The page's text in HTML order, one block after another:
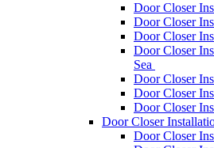
Door Closer
Door Closer
Door Closer
Door Closer
Sea
Door Closer
Door Closer
Door Closer
Door Closer
Door Closer